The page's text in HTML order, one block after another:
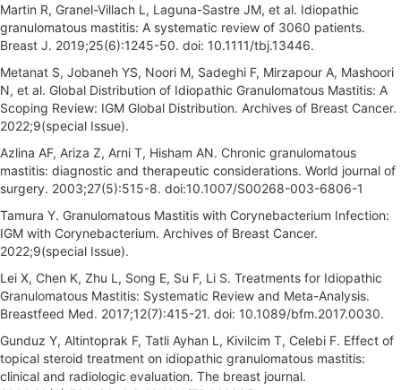
Martin R, Granel-Villach L, Laguna-Sastre JM, et al. Idiopathic
granulomatous mastitis: A systematic review of 3060 patients.
Breast J. 2019;25(6):1245-50. doi: 10.1111/tbj.13446.
Metanat S, Jobaneh YS, Noori M, Sadeghi F, Mirzapour A, Mashoori
N, et al. Global Distribution of Idiopathic Granulomatous Mastitis: A
Scoping Review: IGM Global Distribution. Archives of Breast Cancer.
2022;9(special Issue).
Azlina AF, Ariza Z, Arni T, Hisham AN. Chronic granulomatous
mastitis: diagnostic and therapeutic considerations. World journal of
surgery. 2003;27(5):515-8. doi:10.1007/S00268-003-6806-1
Tamura Y. Granulomatous Mastitis with Corynebacterium Infection:
IGM with Corynebacterium. Archives of Breast Cancer.
2022;9(special Issue).
Lei X, Chen K, Zhu L, Song E, Su F, Li S. Treatments for Idiopathic
Granulomatous Mastitis: Systematic Review and Meta-Analysis.
Breastfeed Med. 2017;12(7):415-21. doi: 10.1089/bfm.2017.0030.
Gunduz Y, Altintoprak F, Tatli Ayhan L, Kivilcim T, Celebi F. Effect of
topical steroid treatment on idiopathic granulomatous mastitis:
clinical and radiologic evaluation. The breast journal.